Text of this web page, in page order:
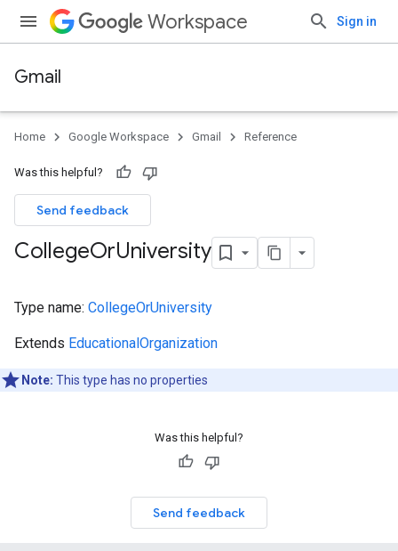
Workspace Sign in
Gmail
Home Google Workspace Gmail Reference
Was this helpful?
Send feedback
CollegeOrUniversity
Type name: CollegeOrUniversity
Extends EducationalOrganization
Note: This type has no properties
Was this helpful?
Send feedback